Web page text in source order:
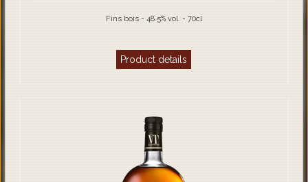
Fins bois - 48.5% vol. - 70cl
Product details